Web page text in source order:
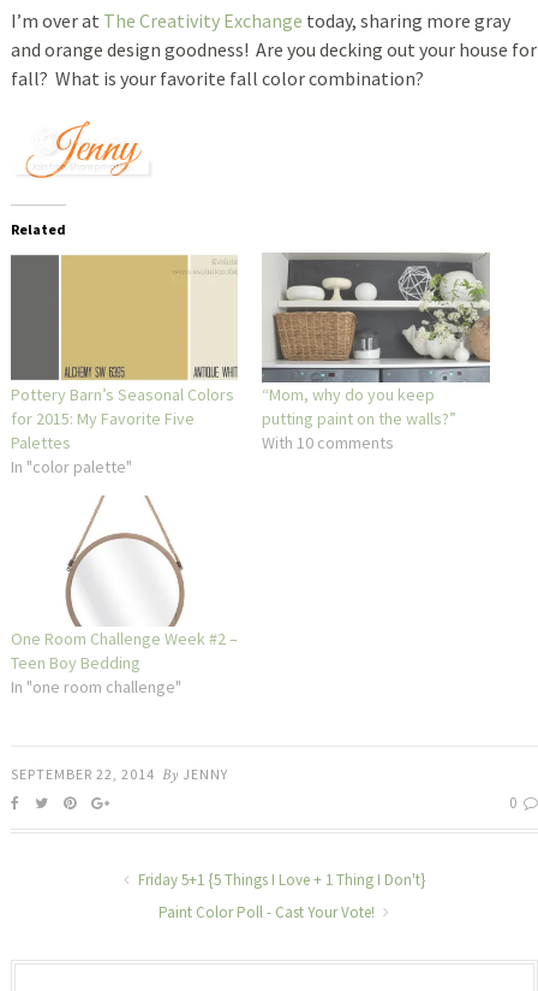
I’m over at The Creativity Exchange today, sharing more gray
and orange design goodness! Are you decking out your house for
fall? What is your favorite fall color combination?
Related
Pottery Barn’s Seasonal Colors
for 2015: My Favorite Five
Palettes
In "color palette"
“Mom, why do you keep
putting paint on the walls?”
With 10 comments
One Room Challenge Week #2 –
Teen Boy Bedding
In "one room challenge"
SEPTEMBER 22, 2014 By JENNY
0
Friday 5+1 {5 Things I Love + 1 Thing I Don't}
Paint Color Poll - Cast Your Vote!